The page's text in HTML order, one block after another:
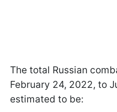
The total Russian
February 24, 2022, to
estimated to be: